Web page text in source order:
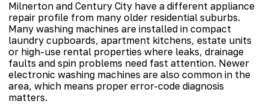
Milnerton and Century City have a different appliance
repair profile from many older residential suburbs.
Many washing machines are installed in compact
laundry cupboards, apartment kitchens, estate units
or high-use rental properties where leaks, drainage
faults and spin problems need fast attention. Newer
electronic washing machines are also common in the
area, which means proper error-code diagnosis
matters.